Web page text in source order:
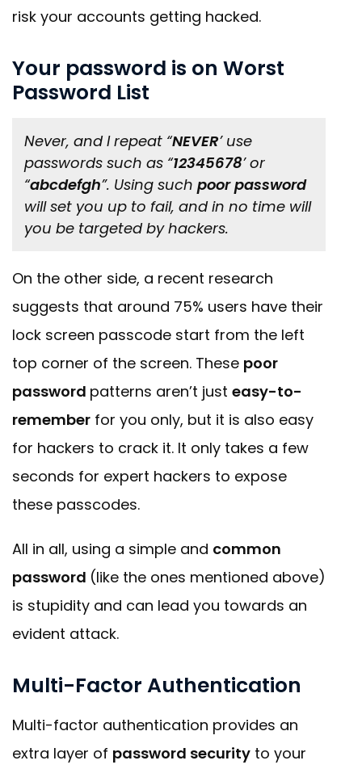
risk your accounts getting hacked.
Your password is on Worst
Password List
Never, and I repeat “NEVER’ use
passwords such as “12345678’ or
“abcdefgh”. Using such poor password
will set you up to fail, and in no time will
you be targeted by hackers.
On the other side, a recent research
suggests that around 75% users have their
lock screen passcode start from the left
top corner of the screen. These poor
password patterns aren’t just easy-to-
remember for you only, but it is also easy
for hackers to crack it. It only takes a few
seconds for expert hackers to expose
these passcodes.
All in all, using a simple and common
password (like the ones mentioned above)
is stupidity and can lead you towards an
evident attack.
Multi-Factor Authentication
Multi-factor authentication provides an
extra layer of password security to your